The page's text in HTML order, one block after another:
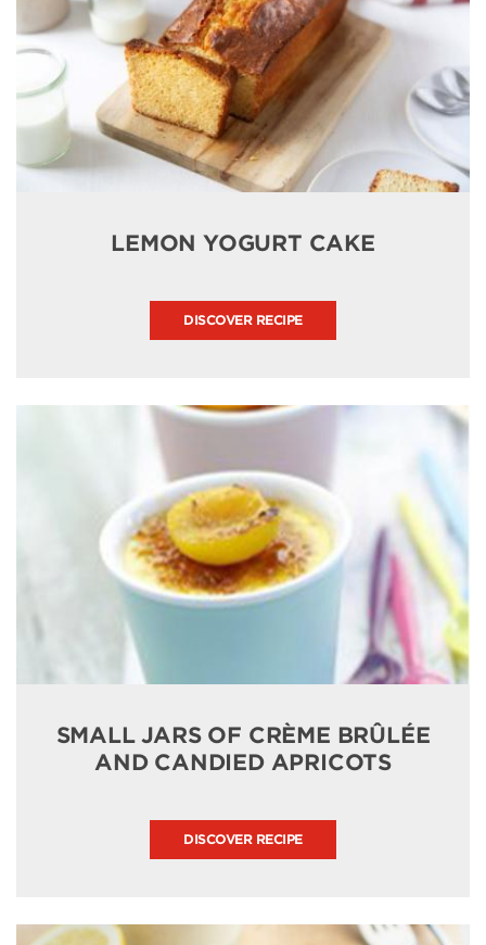
LEMON YOGURT CAKE
DISCOVER RECIPE
SMALL JARS OF CRÈME BRÛLÉE
AND CANDIED APRICOTS
DISCOVER RECIPE